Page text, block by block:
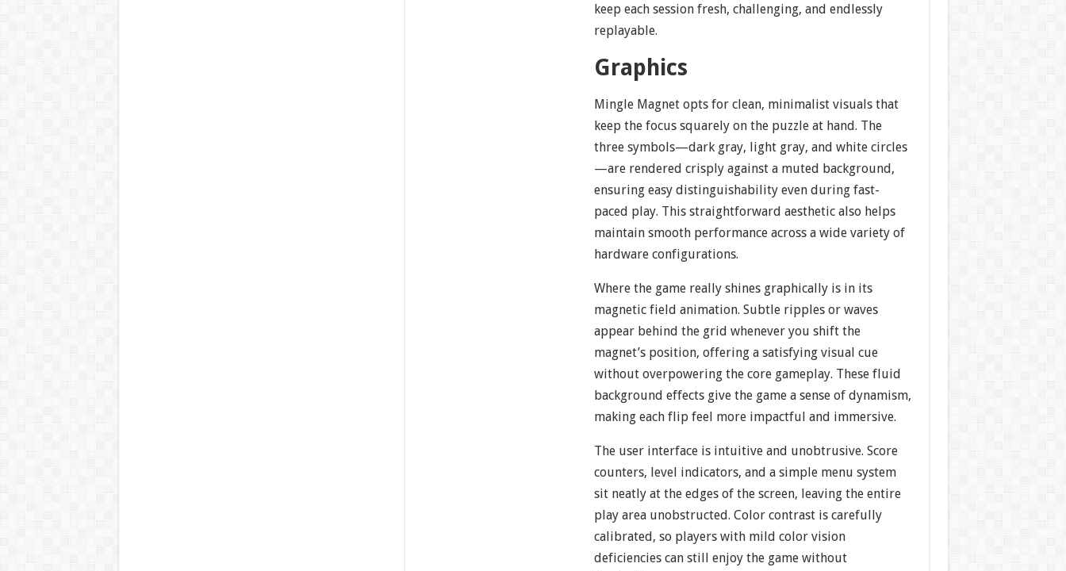
keep each session fresh, challenging, and endlessly
replayable.
Graphics
Mingle Magnet opts for clean, minimalist visuals that
keep the focus squarely on the puzzle at hand. The
three symbols—dark gray, light gray, and white circles
—are rendered crisply against a muted background,
ensuring easy distinguishability even during fast-
paced play. This straightforward aesthetic also helps
maintain smooth performance across a wide variety of
hardware configurations.
Where the game really shines graphically is in its
magnetic field animation. Subtle ripples or waves
appear behind the grid whenever you shift the
magnet’s position, offering a satisfying visual cue
without overpowering the core gameplay. These fluid
background effects give the game a sense of dynamism,
making each flip feel more impactful and immersive.
The user interface is intuitive and unobtrusive. Score
counters, level indicators, and a simple menu system
sit neatly at the edges of the screen, leaving the entire
play area unobstructed. Color contrast is carefully
calibrated, so players with mild color vision
deficiencies can still enjoy the game without